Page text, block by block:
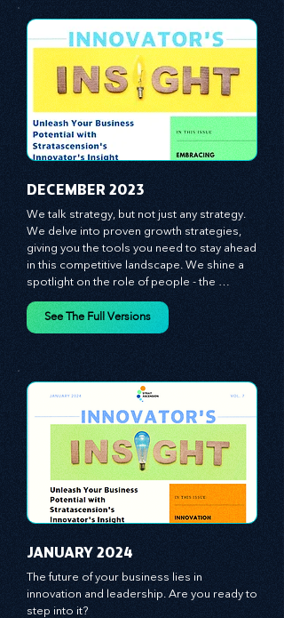
CLICK ON IMAGES TO SEE THE FULL
VERSIONS OF THE INNOVATOR'S
INSIGHT NEWSLETTERS!!
​DECEMBER 2023
We delve into proven growth strategies,
giving you the tools you need to stay ahead
managers, the leaders, the employees - in
effecting change and driving innovation.
See The Full Versions